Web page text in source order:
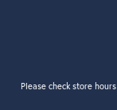
Please check store